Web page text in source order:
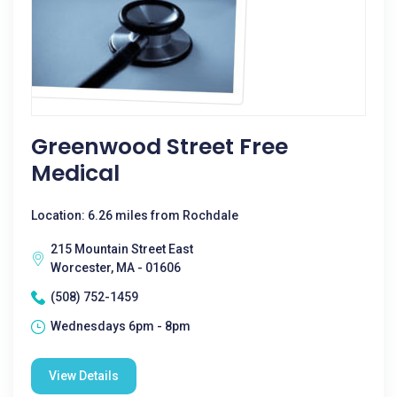
Greenwood Street Free
Medical
Location: 6.26 miles from Rochdale
215 Mountain Street East
Worcester, MA - 01606
(508) 752-1459
Wednesdays 6pm - 8pm
View Details